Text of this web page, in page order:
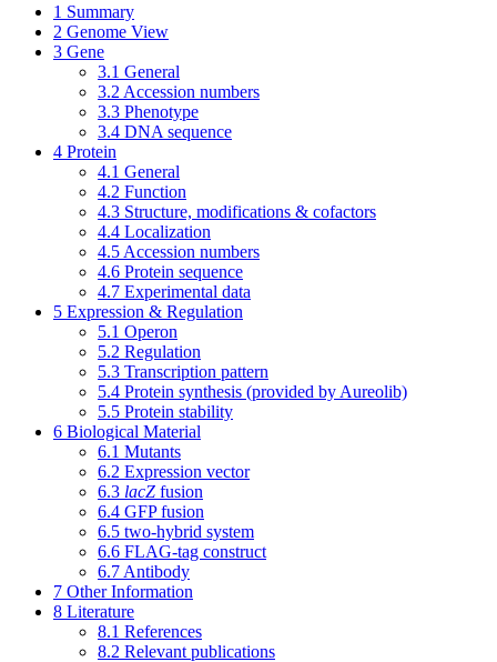
1 Summary
2 Genome View
3 Gene
3.1 General
3.2 Accession numbers
3.3 Phenotype
3.4 DNA sequence
4 Protein
4.1 General
4.2 Function
4.3 Structure, modifications & cofactors
4.4 Localization
4.5 Accession numbers
4.6 Protein sequence
4.7 Experimental data
5 Expression & Regulation
5.1 Operon
5.2 Regulation
5.3 Transcription pattern
5.4 Protein synthesis (provided by Aureolib)
5.5 Protein stability
6 Biological Material
6.1 Mutants
6.2 Expression vector
6.3 lacZ fusion
6.4 GFP fusion
6.5 two-hybrid system
6.6 FLAG-tag construct
6.7 Antibody
7 Other Information
8 Literature
8.1 References
8.2 Relevant publications